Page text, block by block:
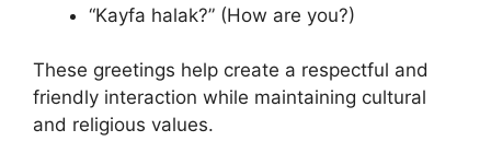
“Kayfa halak?” (How are you?)
These greetings help create a respectful and
friendly interaction while maintaining cultural
and religious values.